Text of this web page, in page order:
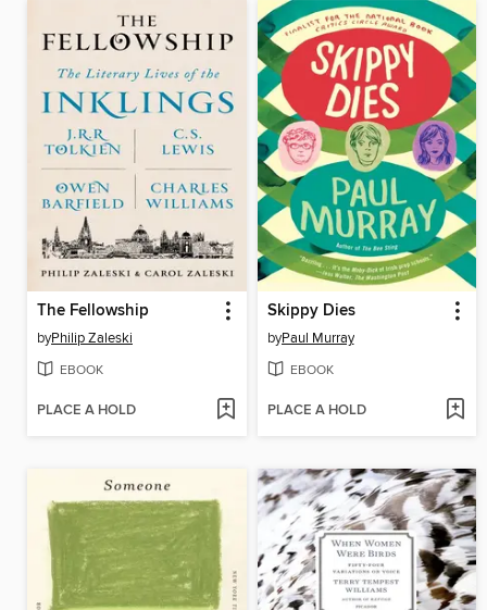
The Fellowship
byPhilip Zaleski
EBOOK
PLACE A HOLD
Skippy Dies
byPaul Murray
EBOOK
PLACE A HOLD